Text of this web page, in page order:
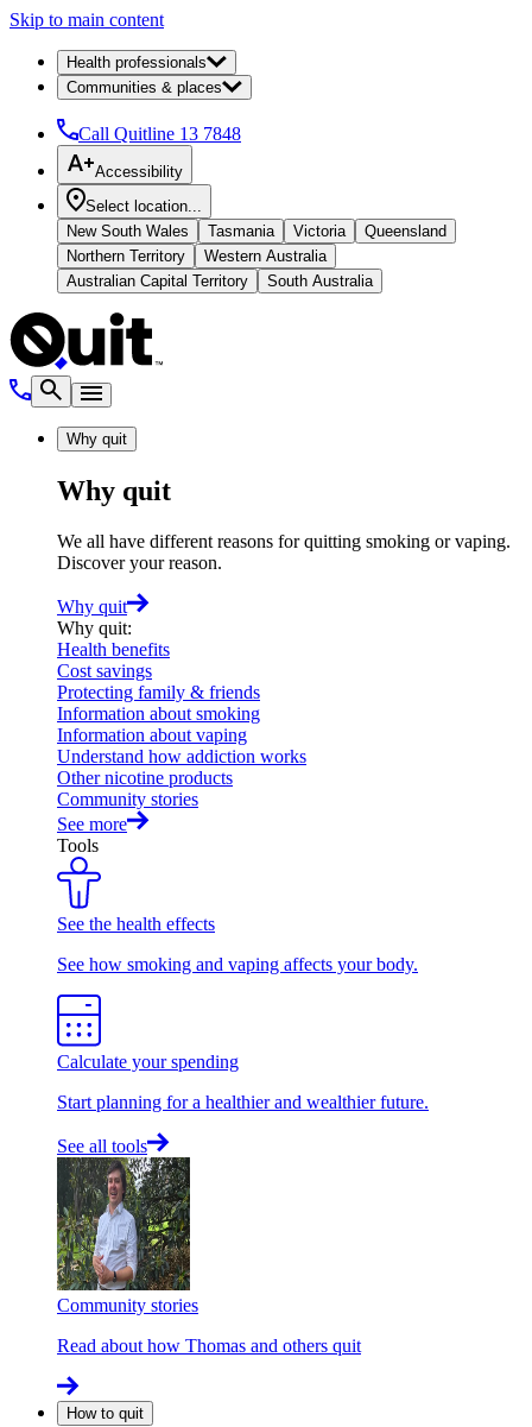
Skip to main content
Health professionals
Communities & places
Call Quitline 13 7848
Accessibility
Select location...
New South Wales
Tasmania Victoria
Queensland
Northern Territory
Western Australia
Australian Capital Territory
South Australia
Why quit
Why quit
We all have different reasons for quitting smoking or vaping.
Discover your reason.
Why quit
Why quit:
Health benefits
Cost savings
Protecting family & friends
Information about smoking
Information about vaping
Understand how addiction works
Other nicotine products
Community stories
See more
Tools
See the health effects
See how smoking and vaping affects your body.
Calculate your spending
Start planning for a healthier and wealthier future.
See all tools
Community stories
Read about how Thomas and others quit
How to quit